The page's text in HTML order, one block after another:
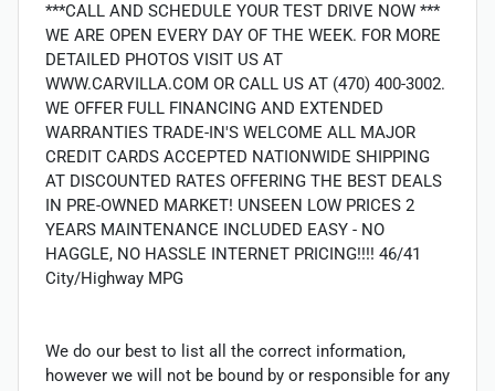
***CALL AND SCHEDULE YOUR TEST DRIVE NOW ***
WE ARE OPEN EVERY DAY OF THE WEEK. FOR MORE
DETAILED PHOTOS VISIT US AT
WWW.CARVILLA.COM OR CALL US AT (470) 400-3002.
WE OFFER FULL FINANCING AND EXTENDED
WARRANTIES TRADE-IN'S WELCOME ALL MAJOR
CREDIT CARDS ACCEPTED NATIONWIDE SHIPPING
AT DISCOUNTED RATES OFFERING THE BEST DEALS
IN PRE-OWNED MARKET! UNSEEN LOW PRICES 2
YEARS MAINTENANCE INCLUDED EASY - NO
HAGGLE, NO HASSLE INTERNET PRICING!!!! 46/41
City/Highway MPG
We do our best to list all the correct information,
however we will not be bound by or responsible for any